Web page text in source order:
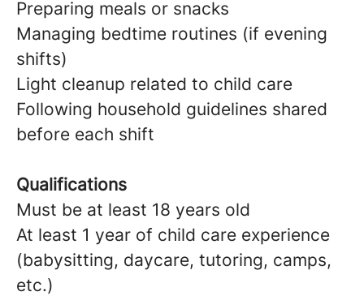
Preparing meals or snacks
Managing bedtime routines (if evening
shifts)
Light cleanup related to child care
Following household guidelines shared
before each shift
Qualifications
Must be at least 18 years old
At least 1 year of child care experience
(babysitting, daycare, tutoring, camps,
etc.)